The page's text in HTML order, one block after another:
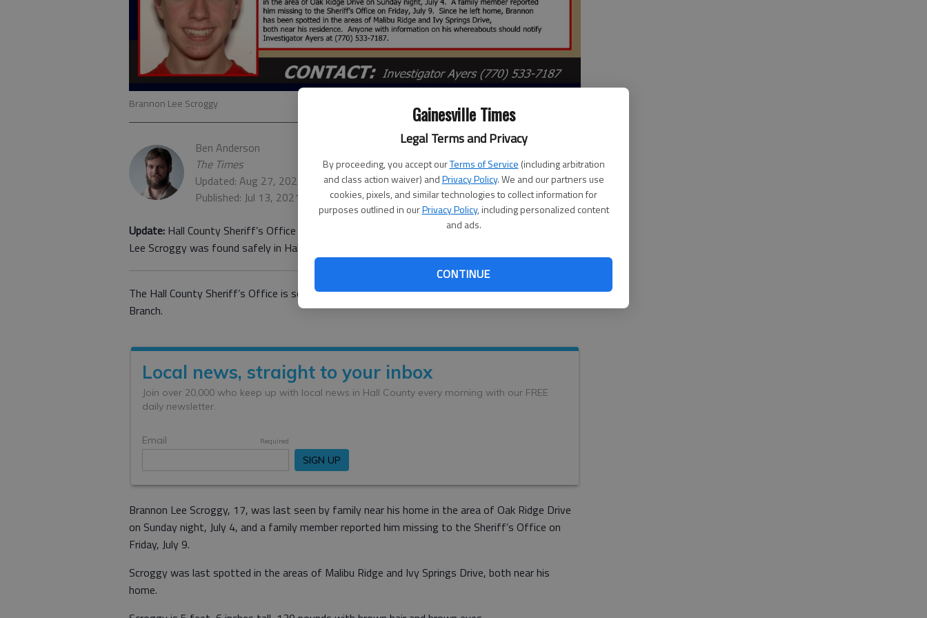
Gainesville Times
Legal Terms and Privacy
By proceeding, you accept ourTerms of Service (including arbitration
and class action waiver) andPrivacy Policy. We and our partners use
cookies, pixels, and similar technologies to collect information for
purposes outlined in ourPrivacy Policy, including personalized content
and ads.
CONTINUE
Brannon Lee Scroggy
Ben Anderson
The Times
Updated: Aug 27, 2021, 2:57 PM
Published: Jul 13, 2021, 8:10 PM
Update: Hall County Sheriff’s Office investigators said about 5 p.m. Thursday, Aug. 26, Brannen
Lee Scroggy was found safely in Hall County.
The Hall County Sheriff’s Office is seeking the public’s help finding a runaway teen from Flowery
Branch.
Brannon Lee Scroggy, 17, was last seen by family near his home in the area of Oak Ridge Drive
on Sunday night, July 4, and a family member reported him missing to the Sheriff’s Office on
Friday, July 9.
Scroggy was last spotted in the areas of Malibu Ridge and Ivy Springs Drive, both near his
home.